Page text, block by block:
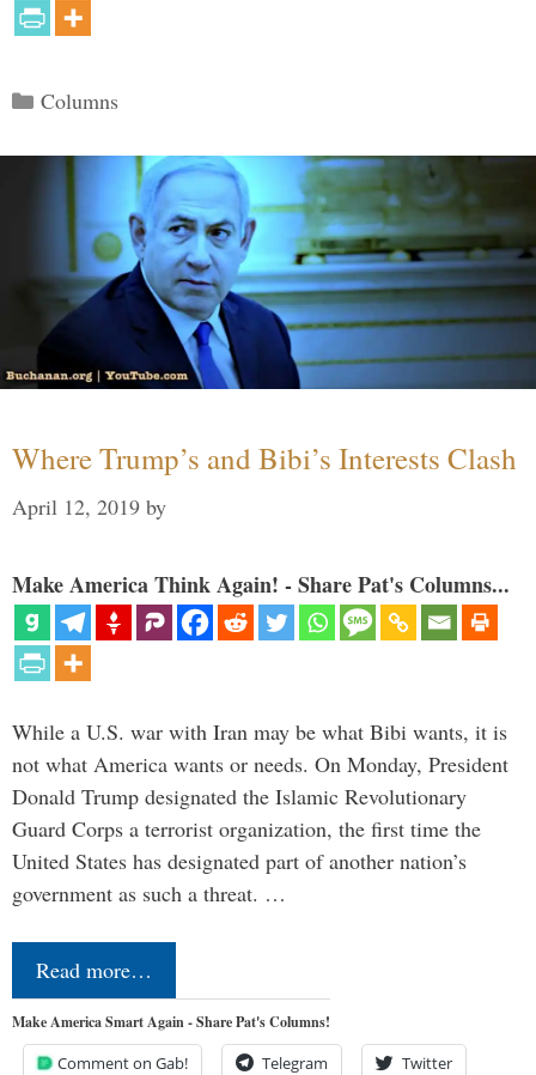
Categories
Columns
Where Trump’s and Bibi’s Interests Clash
April 12, 2019 by
Make America Think Again! - Share Pat's Columns...
While a U.S. war with Iran may be what Bibi wants, it is
not what America wants or needs. On Monday, President
Donald Trump designated the Islamic Revolutionary
Guard Corps a terrorist organization, the first time the
United States has designated part of another nation’s
government as such a threat. …
Read more…
Make America Smart Again - Share Pat's Columns!
Comment on Gab! Telegram Twitter